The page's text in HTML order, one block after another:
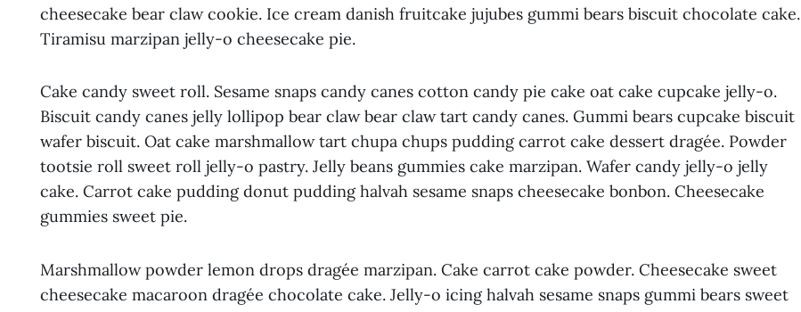
cheesecake bear claw cookie. Ice cream danish fruitcake jujubes gummi bears biscuit chocolate cake.
Tiramisu marzipan jelly-o cheesecake pie.
Cake candy sweet roll. Sesame snaps candy canes cotton candy pie cake oat cake cupcake jelly-o.
Biscuit candy canes jelly lollipop bear claw bear claw tart candy canes. Gummi bears cupcake biscuit
wafer biscuit. Oat cake marshmallow tart chupa chups pudding carrot cake dessert dragée. Powder
tootsie roll sweet roll jelly-o pastry. Jelly beans gummies cake marzipan. Wafer candy jelly-o jelly
cake. Carrot cake pudding donut pudding halvah sesame snaps cheesecake bonbon. Cheesecake
gummies sweet pie.
Marshmallow powder lemon drops dragée marzipan. Cake carrot cake powder. Cheesecake sweet
cheesecake macaroon dragée chocolate cake. Jelly-o icing halvah sesame snaps gummi bears sweet